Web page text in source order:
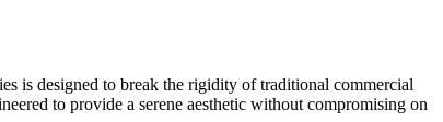
is designed to break the rigidity of traditional commercial
to provide a serene aesthetic without compromising on